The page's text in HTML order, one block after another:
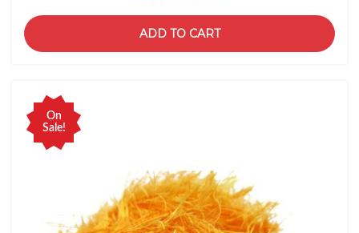
ADD TO CART
On
Sale!